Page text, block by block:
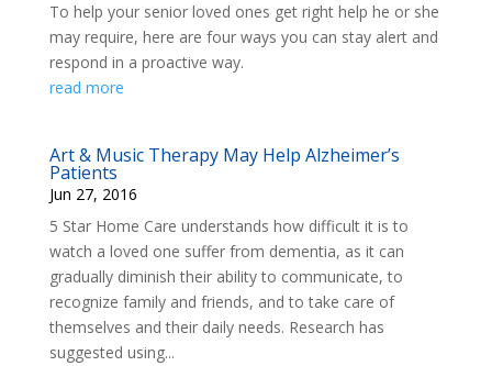
To help your senior loved ones get right help he or she
may require, here are four ways you can stay alert and
respond in a proactive way.
read more
Art & Music Therapy May Help Alzheimer’s
Patients
Jun 27, 2016
5 Star Home Care understands how difficult it is to
watch a loved one suffer from dementia, as it can
gradually diminish their ability to communicate, to
recognize family and friends, and to take care of
themselves and their daily needs. Research has
suggested using...